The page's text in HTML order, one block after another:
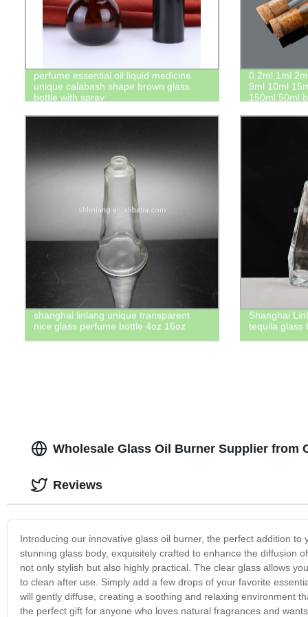
perfume essential oil liquid medicine
unique calabash shape brown glass
bottle with spray
0.2ml 1ml
9ml 10ml
150ml 50ml
shanghai linlang unique transparent
nice glass perfume bottle 4oz 16oz
Shanghai
tequila glass
Wholesale Glass Oil Burner Supplier from
Introducing our innovative glass oil burner, the perfect addition
stunning glass body, exquisitely crafted to enhance the diffusion
not only stylish but also highly practical. The clear glass allows
to clean after use. Simply add a few drops of your favorite
will gently diffuse, creating a soothing and relaxing environment
the perfect gift for anyone who loves natural fragrances and
Reviews